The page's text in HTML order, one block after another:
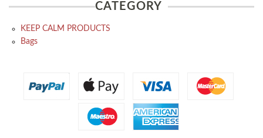
CATEGORY
KEEP CALM PRODUCTS
Bags